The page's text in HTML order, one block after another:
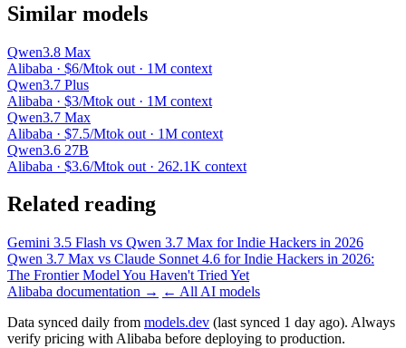
Similar models
Qwen3.8 Max
Alibaba · $6/Mtok out · 1M context
Qwen3.7 Plus
Alibaba · $3/Mtok out · 1M context
Qwen3.7 Max
Alibaba · $7.5/Mtok out · 1M context
Qwen3.6 27B
Alibaba · $3.6/Mtok out · 262.1K context
Related reading
Gemini 3.5 Flash vs Qwen 3.7 Max for Indie Hackers in 2026
Qwen 3.7 Max vs Claude Sonnet 4.6 for Indie Hackers in 2026:
The Frontier Model You Haven't Tried Yet
Alibaba documentation → ← All AI models
Data synced daily from models.dev (last synced 1 day ago). Always
verify pricing with Alibaba before deploying to production.